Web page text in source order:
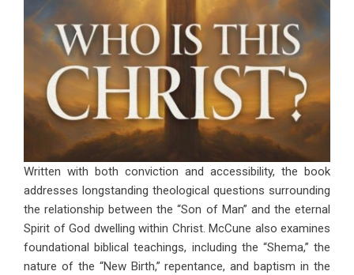
Written with both conviction and accessibility, the book
addresses longstanding theological questions surrounding
the relationship between the “Son of Man” and the eternal
Spirit of God dwelling within Christ. McCune also examines
foundational biblical teachings, including the “Shema,” the
nature of the “New Birth,” repentance, and baptism in the